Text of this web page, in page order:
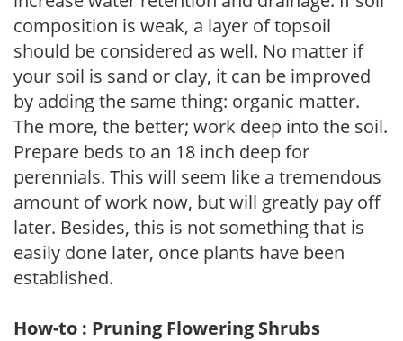
composition is weak, a layer of topsoil
should be considered as well. No matter if
your soil is sand or clay, it can be improved
by adding the same thing: organic matter.
The more, the better; work deep into the soil.
Prepare beds to an 18 inch deep for
perennials. This will seem like a tremendous
amount of work now, but will greatly pay off
later. Besides, this is not something that is
easily done later, once plants have been
established.
How-to : Pruning Flowering Shrubs